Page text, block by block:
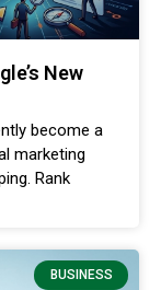
New
become a
marketing
Rank
BUSINESS